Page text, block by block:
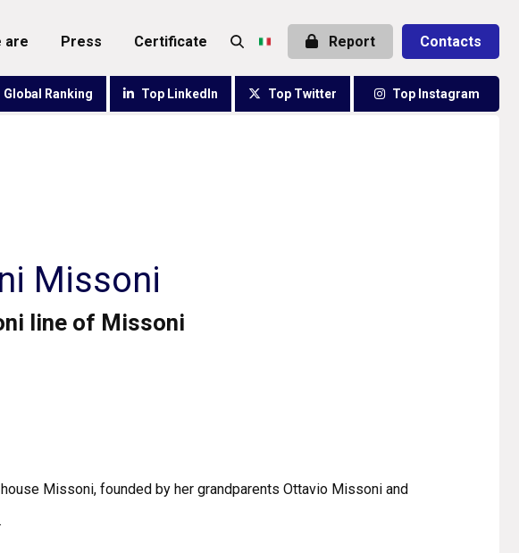
are press certificate Report Contacts
Global Ranking Top LinkedIn Top Twitter Top Instagram
Missoni
line of Missoni
Missoni, founded by her grandparents Ottavio Missoni and